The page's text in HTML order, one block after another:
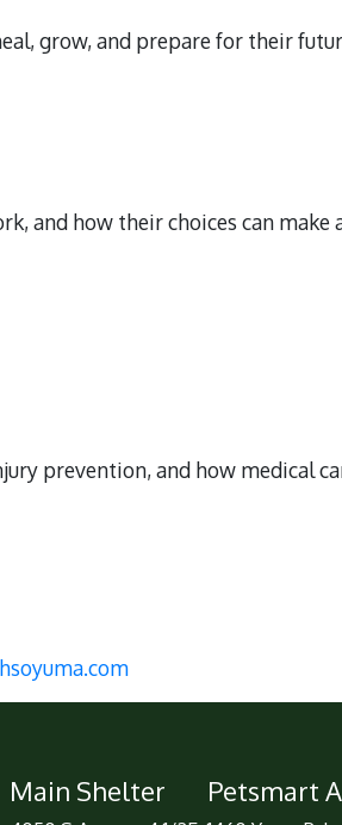
grow, and prepare for their
and how their choices can make
prevention, and how medical
Main Shelter Petsmart